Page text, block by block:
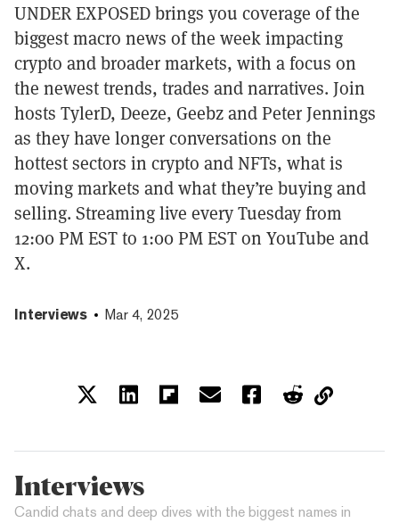
UNDER EXPOSED brings you coverage of the
biggest macro news of the week impacting
crypto and broader markets, with a focus on
the newest trends, trades and narratives. Join
hosts TylerD, Deeze, Geebz and Peter Jennings
as they have longer conversations on the
hottest sectors in crypto and NFTs, what is
moving markets and what they’re buying and
selling. Streaming live every Tuesday from
12:00 PM EST to 1:00 PM EST on YouTube and
X.
Interviews Mar 4, 2025
Interviews
Candid chats and deep dives with the biggest names in